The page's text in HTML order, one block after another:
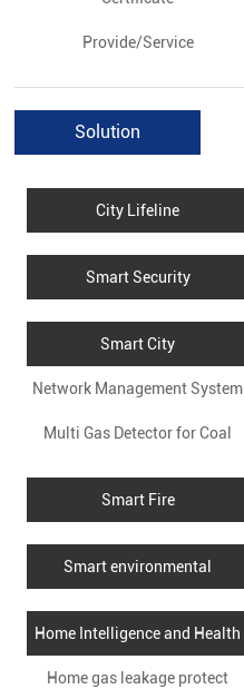
Provide/Service
Solution
City Lifeline
Smart Security
Smart City
Network Management System
for WG9000
Multi Gas Detector for Coal
Mines
Smart Fire
Smart environmental
protection
Home Intelligence and Health
Home gas leakage protect